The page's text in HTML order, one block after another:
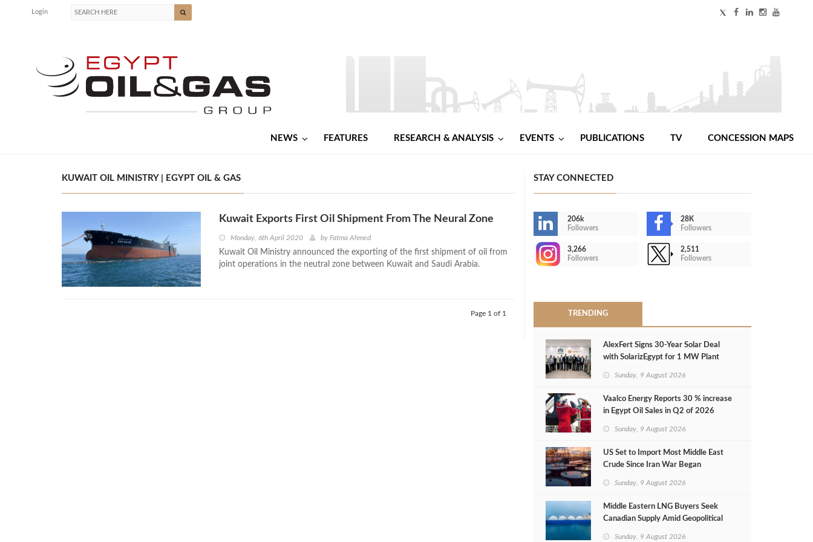
Login
NEWS FEATURES RESEARCH & ANALYSIS EVENTS PUBLICATIONS TV CONCESSION MAPS
KUWAIT OIL MINISTRY | EGYPT OIL & GAS
Kuwait Exports First Oil Shipment From The Neural Zone
Monday, 6th April 2020 by Fatma Ahmed
Kuwait Oil Ministry announced the exporting of the first shipment of oil from
joint operations in the neutral zone between Kuwait and Saudi Arabia.
Page 1 of 1
STAY CONNECTED
206k
Followers
28K
Followers
3,266
Followers
2,511
Followers
TRENDING
AlexFert Signs 30‑Year Solar Deal
with SolarizEgypt for 1 MW Plant
Sunday, 9 August 2026
Vaalco Energy Reports 30 % increase
in Egypt Oil Sales in Q2 of 2026
Sunday, 9 August 2026
US Set to Import Most Middle East
Crude Since Iran War Began
Sunday, 9 August 2026
Middle Eastern LNG Buyers Seek
Canadian Supply Amid Geopolitical
Sunday, 9 August 2026